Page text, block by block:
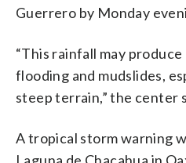
Guerrero by Monday
“This rainfall may
flooding and mudslides,
steep terrain,” the center
A tropical storm warning
Laguna de Chacahua in